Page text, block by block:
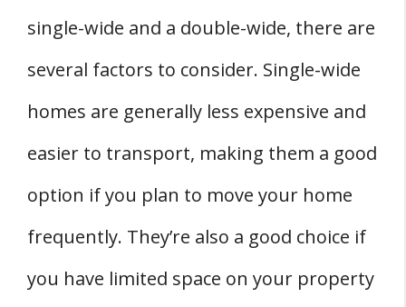
single-wide and a double-wide, there are
several factors to consider. Single-wide
homes are generally less expensive and
easier to transport, making them a good
option if you plan to move your home
frequently. They’re also a good choice if
you have limited space on your property